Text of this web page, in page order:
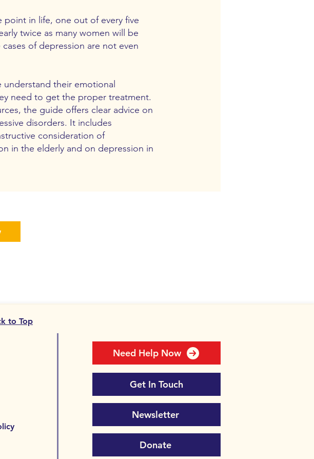
point in life, one out of every five
twice as many women will be
of depression are not even
their emotional
need to get the proper treatment.
the guide offers clear advice on
disorders. It includes
consideration of
in the elderly and on depression in
to Top
Get In Touch
Newsletter
Need Help Now
Donate